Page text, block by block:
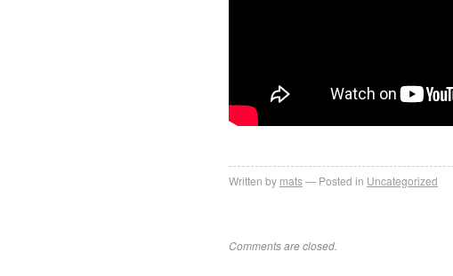
Written by mats Posted in Uncategorized
Comments are closed.